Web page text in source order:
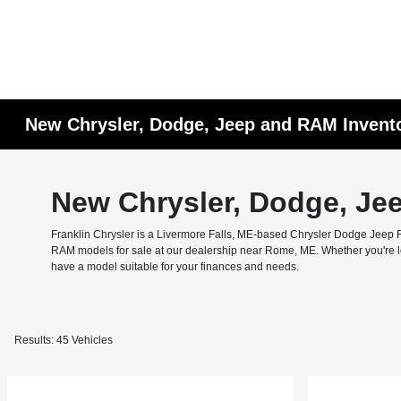
New Chrysler, Dodge, Jeep and RAM
New Chrysler, Dodge,
Franklin Chrysler is a Livermore Falls, ME-based Chrysler Dodge
RAM models for sale at our dealership near Rome, ME. Whether
have a model suitable for your finances and needs.
Results: 45 Vehicles